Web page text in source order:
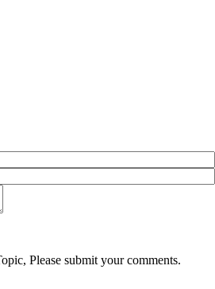
Please submit your comments.